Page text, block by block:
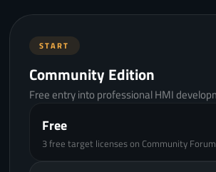
START
Community Edition
Free entry into professional HMI
Free
3 free target licenses on Community